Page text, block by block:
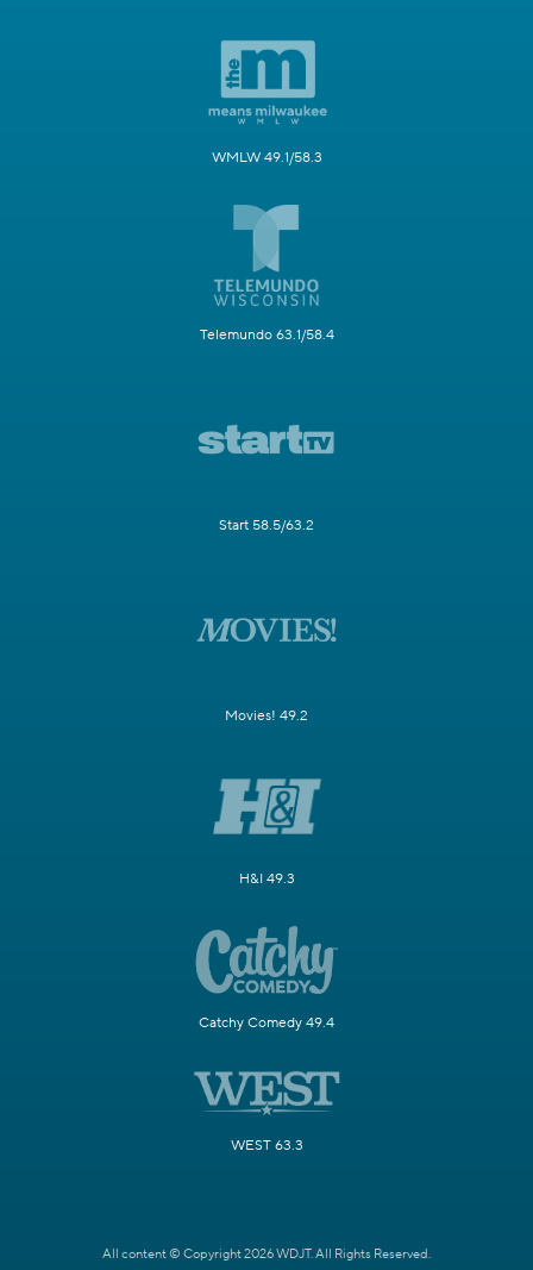
WMLW 49.1/58.3
Telemundo 63.1/58.4
Start 58.5/63.2
Movies! 49.2
H&I 49.3
Catchy Comedy 49.4
WEST 63.3
All content © Copyright 2026 WDJT. All Rights Reserved.